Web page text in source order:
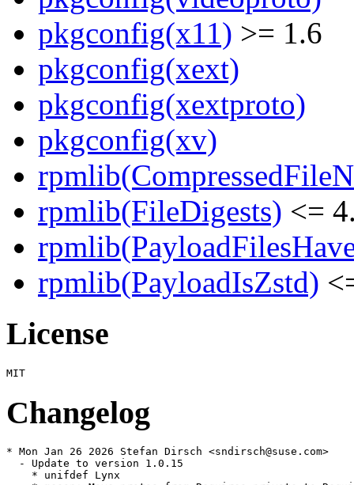
pkgconfig(x11) >= 1.6
pkgconfig(xext)
pkgconfig(xextproto)
pkgconfig(xv)
rpmlib(FileDigests) <=
rpmlib(PayloadIsZstd)
License
Changelog
* Mon Jan 26 2026 Stefan Dirsch <sndirsch@suse.com>
  - Update to version 1.0.15
    * unifdef Lynx